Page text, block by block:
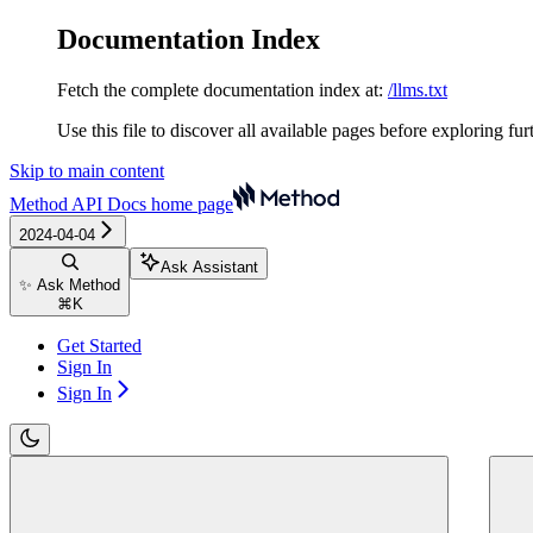
Documentation Index
Fetch the complete documentation index at: /llms.txt
Use this file to discover all available pages before exploring
Skip to main content
Method API Docs home page
2024-04-04
✨ Ask Method
⌘ K
Ask Assistant
Get Started
Sign In
Sign In